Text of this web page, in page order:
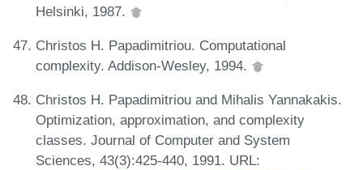
Helsinki, 1987.
Christos H. Papadimitriou. Computational
complexity. Addison-Wesley, 1994.
Christos H. Papadimitriou and Mihalis Yannakakis.
Optimization, approximation, and complexity
classes. Journal of Computer and System
Sciences, 43(3):425-440, 1991. URL: